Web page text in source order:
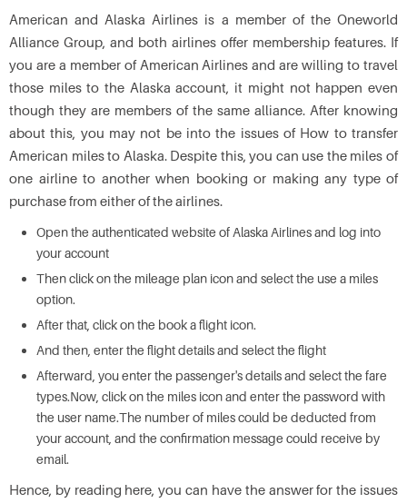
American and Alaska Airlines is a member of the Oneworld
Alliance Group, and both airlines offer membership features. If
you are a member of American Airlines and are willing to travel
those miles to the Alaska account, it might not happen even
though they are members of the same alliance. After knowing
about this, you may not be into the issues of How to transfer
American miles to Alaska. Despite this, you can use the miles of
one airline to another when booking or making any type of
purchase from either of the airlines.
Open the authenticated website of Alaska Airlines and log into
your account
Then click on the mileage plan icon and select the use a miles
option.
After that, click on the book a flight icon.
And then, enter the flight details and select the flight
Afterward, you enter the passenger's details and select the fare
types.Now, click on the miles icon and enter the password with
the user name.The number of miles could be deducted from
your account, and the confirmation message could receive by
email.
Hence, by reading here, you can have the answer for the issues